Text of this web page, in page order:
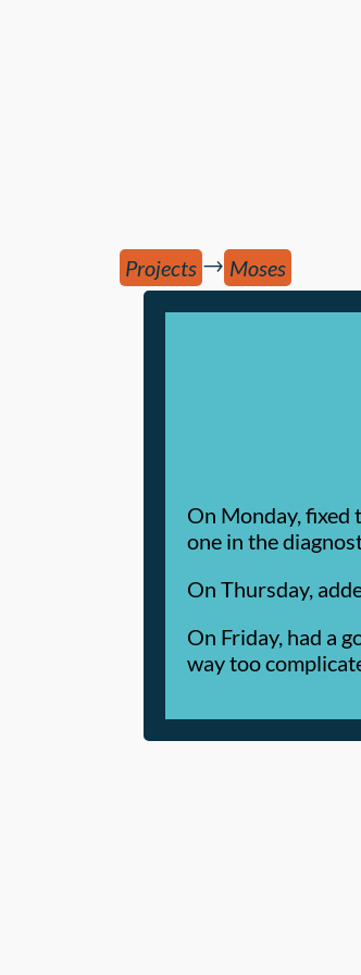
Projects → Moses
On Monday, fixed
one in the
On Thursday,
On Friday, had a
way too